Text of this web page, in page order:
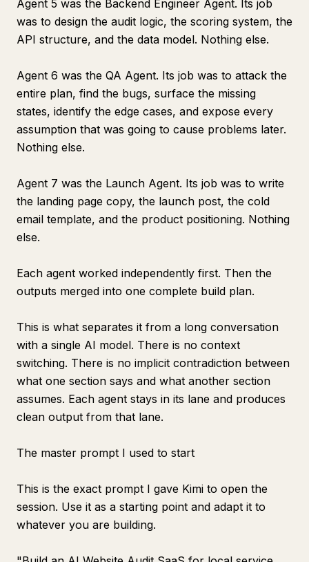
Agent 5 was the Backend Engineer Agent. Its job
was to design the audit logic, the scoring system, the
API structure, and the data model. Nothing else.
Agent 6 was the QA Agent. Its job was to attack the
entire plan, find the bugs, surface the missing
states, identify the edge cases, and expose every
assumption that was going to cause problems later.
Nothing else.
Agent 7 was the Launch Agent. Its job was to write
the landing page copy, the launch post, the cold
email template, and the product positioning. Nothing
else.
Each agent worked independently first. Then the
outputs merged into one complete build plan.
This is what separates it from a long conversation
with a single AI model. There is no context
switching. There is no implicit contradiction between
what one section says and what another section
assumes. Each agent stays in its lane and produces
clean output from that lane.
The master prompt I used to start
This is the exact prompt I gave Kimi to open the
session. Use it as a starting point and adapt it to
whatever you are building.